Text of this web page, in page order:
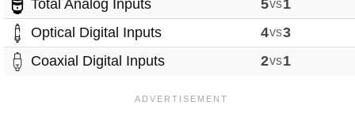
Total Analog Inputs
5vs1
Optical Digital Inputs
4vs3
Coaxial Digital Inputs
2vs1